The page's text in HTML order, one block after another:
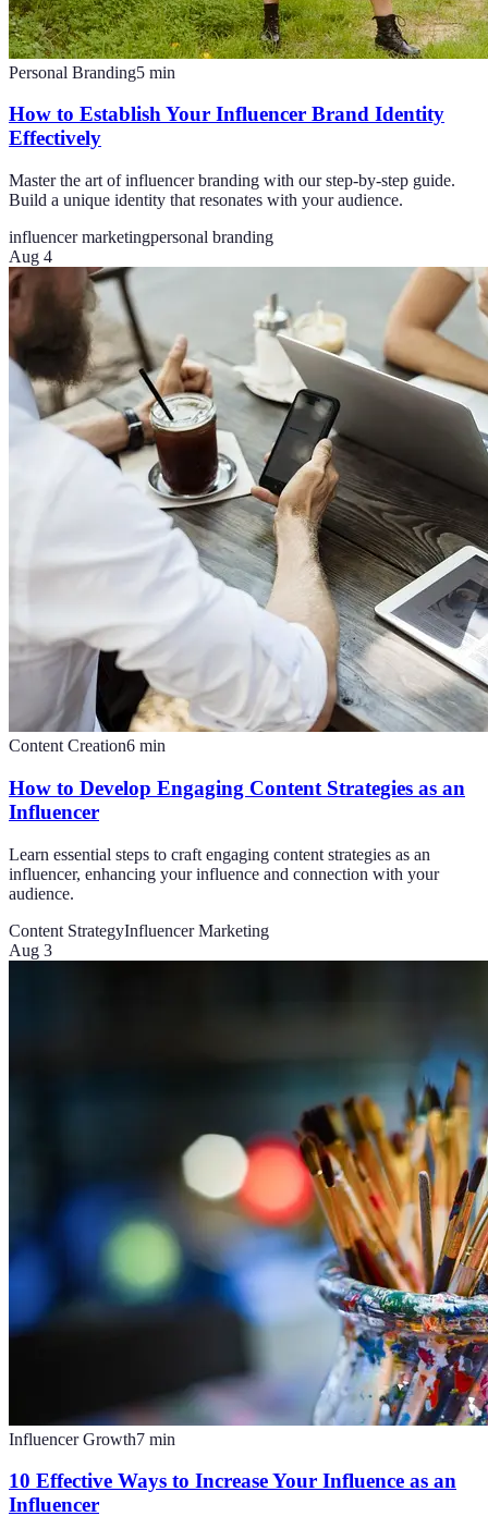
Personal Branding5 min
How to Establish Your Influencer Brand Identity
Effectively
Master the art of influencer branding with our step-by-step guide.
Build a unique identity that resonates with your audience.
influencer marketingpersonal branding
Aug 4
Content Creation6 min
How to Develop Engaging Content Strategies as an
Influencer
Learn essential steps to craft engaging content strategies as an
influencer, enhancing your influence and connection with your
audience.
Content StrategyInfluencer Marketing
Aug 3
Influencer Growth7 min
10 Effective Ways to Increase Your Influence as an
Influencer